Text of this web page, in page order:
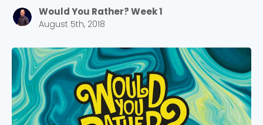
Would You Rather? Week 1
August 5th, 2018